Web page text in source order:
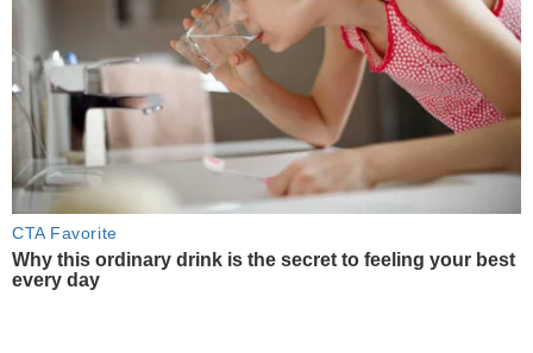
CTA Favorite
Why this ordinary drink is the secret to feeling your best
every day